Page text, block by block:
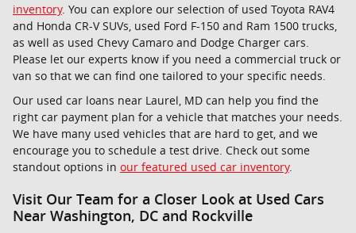
inventory. You can explore our selection of used Toyota RAV4
and Honda CR-V SUVs, used Ford F-150 and Ram 1500 trucks,
as well as used Chevy Camaro and Dodge Charger cars.
Please let our experts know if you need a commercial truck or
van so that we can find one tailored to your specific needs.
Our used car loans near Laurel, MD can help you find the
right car payment plan for a vehicle that matches your needs.
We have many used vehicles that are hard to get, and we
encourage you to schedule a test drive. Check out some
standout options in our featured used car inventory.
Visit Our Team for a Closer Look at Used Cars
Near Washington, DC and Rockville